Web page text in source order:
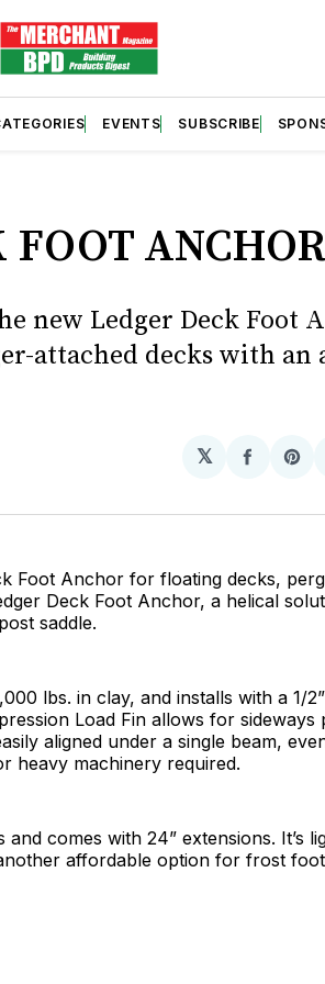
EVENTS SUBSCRIBE
FOOT ANCHOR
new Ledger Deck Foot
attached decks with an
𝕏
Share
Foot Anchor for floating decks,
Deck Foot Anchor, a helical
saddle.
lbs. in clay, and installs with a 1/
Load Fin allows for sideways
aligned under a single beam,
heavy machinery required.
and comes with 24” extensions. It’s
affordable option for frost